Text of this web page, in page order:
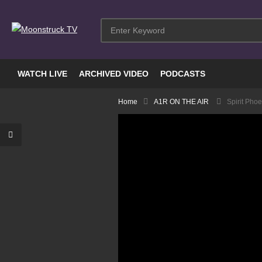
WATCH LIVE ARCHIVED VIDEO PODCASTS
Home A1R ON THE AIR Spirit